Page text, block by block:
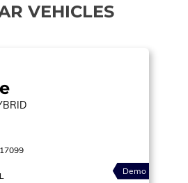
VEHICLES
Demo